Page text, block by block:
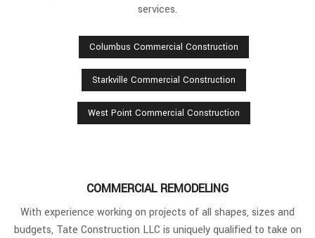
services.
Columbus Commercial Construction
Starkville Commercial Construction
West Point Commercial Construction
COMMERCIAL REMODELING
With experience working on projects of all shapes, sizes and
budgets, Tate Construction LLC is uniquely qualified to take on